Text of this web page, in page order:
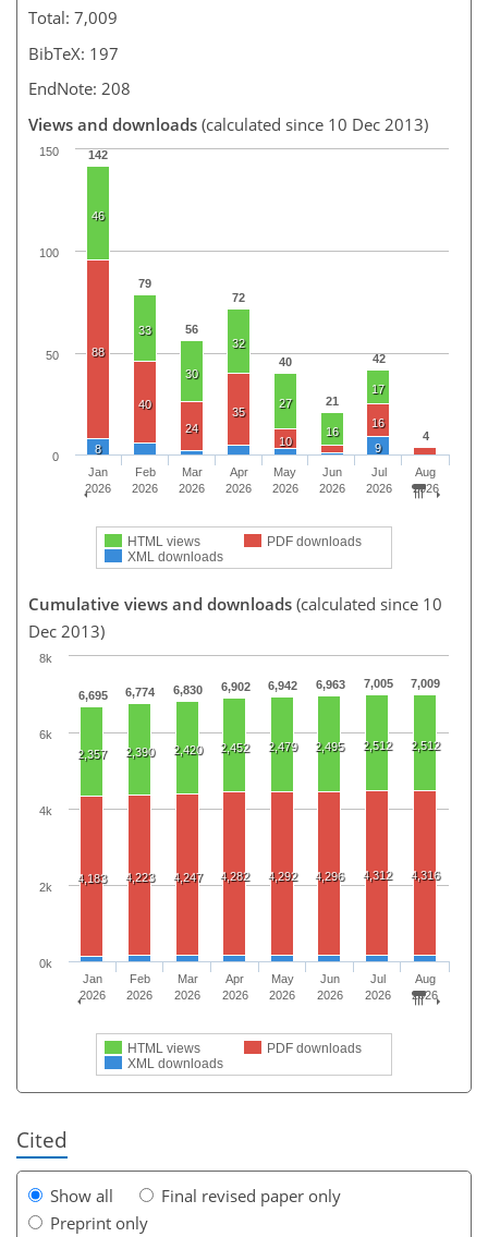
Total: 7,009
BibTeX: 197
EndNote: 208
Views and downloads (calculated since 10 Dec 2013)
142
79
56
72
40
21
42
4
46
33
30
32
27
16
17
88
40
24
35
10
16
8 9
HTML views
PDF downloads
XML downloads
Jan
2026
Feb
2026
Mar
2026
Apr
2026
May
2026
Jun
2026
Jul
2026
Aug
2026
0
50
100
150
Cumulative views and downloads (calculated since 10
Dec 2013)
6,695 6,774 6,830 6,902 6,942 6,963 7,005 7,009
2,357 2,390 2,420 2,452 2,479 2,495 2,512 2,512
4,183 4,223 4,247 4,282 4,292 4,296 4,312 4,316
HTML views
PDF downloads
XML downloads
Jan
2026
Feb
2026
Mar
2026
Apr
2026
May
2026
Jun
2026
Jul
2026
Aug
2026
0k
2k
4k
6k
8k
Cited
Show all
Final revised paper only
Preprint only